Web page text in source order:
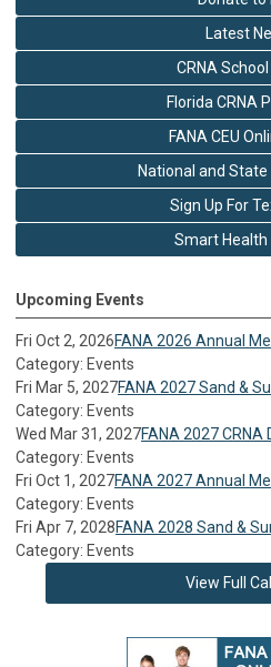
Latest
CRNA
Florida CRNA
FANA CEU
National and
Sign Up For
Smart Health
Upcoming Events
Fri Oct 2, 2026FANA 2026 Annual
Category: Events
Fri Mar 5, 2027FANA 2027 Sand &
Category: Events
Wed Mar 31, 2027FANA 2027 CRNA
Category: Events
Fri Oct 1, 2027FANA 2027 Annual
Category: Events
Fri Apr 7, 2028FANA 2028 Sand &
Category: Events
View Full